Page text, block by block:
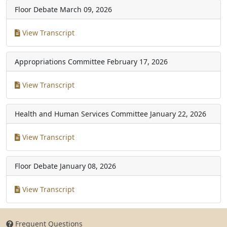
Floor Debate March 09, 2026
View Transcript
Appropriations Committee February 17, 2026
View Transcript
Health and Human Services Committee January 22, 2026
View Transcript
Floor Debate January 08, 2026
View Transcript
Frequent Questions